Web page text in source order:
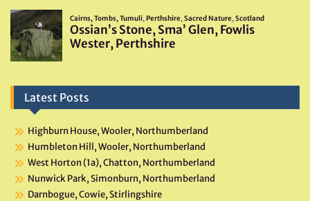
Latest Posts
Highburn House, Wooler, Northumberland
Humbleton Hill, Wooler, Northumberland
West Horton (1a), Chatton, Northumberland
Nunwick Park, Simonburn, Northumberland
Darnbogue, Cowie, Stirlingshire